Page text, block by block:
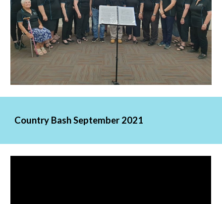
Country Bash September 2021